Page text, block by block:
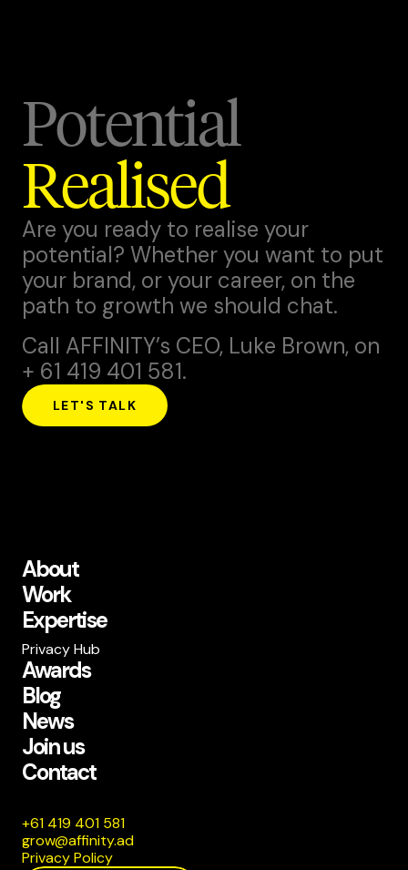
Potential
Realised
Are you ready to realise your
potential? Whether you want to put
your brand, or your career, on the
path to growth we should chat.
Call AFFINITY’s CEO, Luke Brown, on
+ 61 419 401 581.
LET'S TALK
About
Work
Expertise
Privacy Hub
Awards
Blog
News
Join us
Contact
185 104 914 16+
da.ytiniffa@worg
Privacy Policy